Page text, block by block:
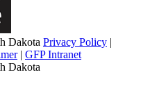
Dakota Privacy Policy |
| GFP Intranet
Dakota